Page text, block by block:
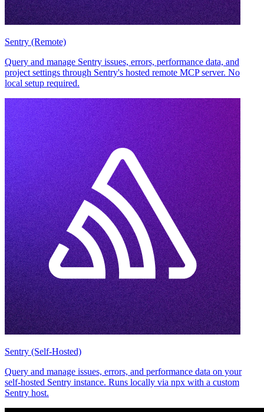
Sentry (Remote)
Query and manage Sentry issues, errors, performance data, and
project settings through Sentry's hosted remote MCP server. No
local setup required.
Sentry (Self-Hosted)
Query and manage issues, errors, and performance data on your
self-hosted Sentry instance. Runs locally via npx with a custom
Sentry host.